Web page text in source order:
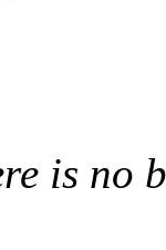
is no